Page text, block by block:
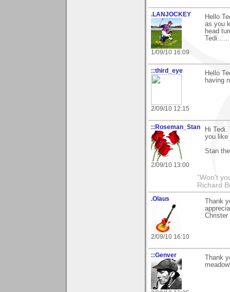
.LANJOCKEY
1/09/10 16:09
Hello
as you
head
::third_eye
2/09/10 12:15
Hello
having
::Roseman_Stan
2/09/10 13:00
Hi
you like
Stan
“Won't
Richard
.Olaus
2/09/10 16:10
Thank
Christer
::Genver
Thank